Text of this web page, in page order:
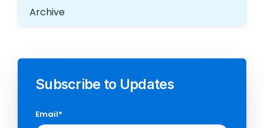
Archive
Subscribe to Updates
Email*